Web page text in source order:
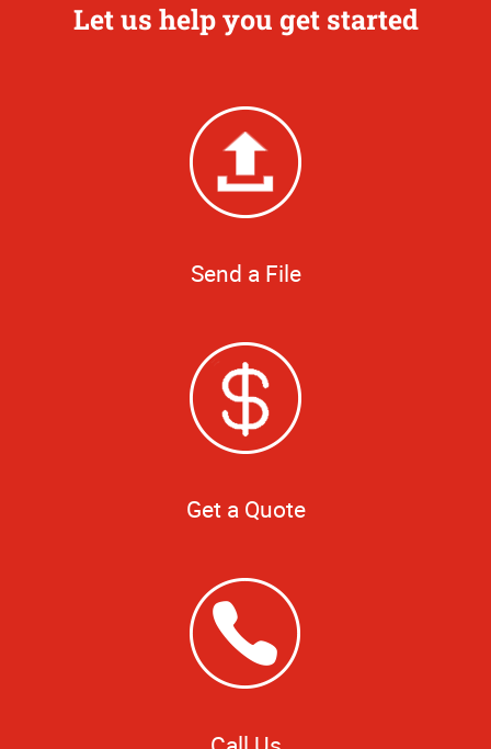
Let us help you get started
Send a File
Get a Quote